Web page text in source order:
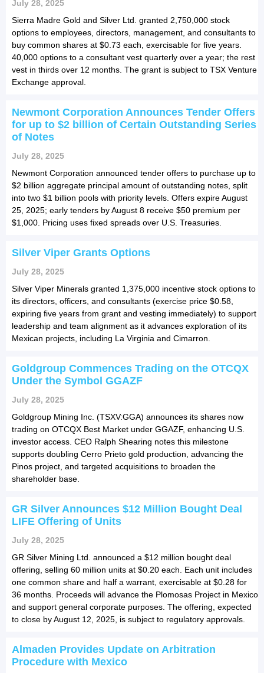
July 28, 2025
Sierra Madre Gold and Silver Ltd. granted 2,750,000 stock
options to employees, directors, management, and consultants to
buy common shares at $0.73 each, exercisable for five years.
40,000 options to a consultant vest quarterly over a year; the rest
vest in thirds over 12 months. The grant is subject to TSX Venture
Exchange approval.
Newmont Corporation Announces Tender Offers
for up to $2 billion of Certain Outstanding Series
of Notes
July 28, 2025
Newmont Corporation announced tender offers to purchase up to
$2 billion aggregate principal amount of outstanding notes, split
into two $1 billion pools with priority levels. Offers expire August
25, 2025; early tenders by August 8 receive $50 premium per
$1,000. Pricing uses fixed spreads over U.S. Treasuries.
Silver Viper Grants Options
July 28, 2025
Silver Viper Minerals granted 1,375,000 incentive stock options to
its directors, officers, and consultants (exercise price $0.58,
expiring five years from grant and vesting immediately) to support
leadership and team alignment as it advances exploration of its
Mexican projects, including La Virginia and Cimarron.
Goldgroup Commences Trading on the OTCQX
Under the Symbol GGAZF
July 28, 2025
Goldgroup Mining Inc. (TSXV:GGA) announces its shares now
trading on OTCQX Best Market under GGAZF, enhancing U.S.
investor access. CEO Ralph Shearing notes this milestone
supports doubling Cerro Prieto gold production, advancing the
Pinos project, and targeted acquisitions to broaden the
shareholder base.
GR Silver Announces $12 Million Bought Deal
LIFE Offering of Units
July 28, 2025
GR Silver Mining Ltd. announced a $12 million bought deal
offering, selling 60 million units at $0.20 each. Each unit includes
one common share and half a warrant, exercisable at $0.28 for
36 months. Proceeds will advance the Plomosas Project in Mexico
and support general corporate purposes. The offering, expected
to close by August 12, 2025, is subject to regulatory approvals.
Almaden Provides Update on Arbitration
Procedure with Mexico